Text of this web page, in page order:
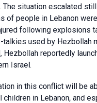
The situation escalated
of people in Lebanon
following explosions
talkies used by Hezbollah
Hezbollah reportedly
Israel.
in this conflict will be
in Lebanon, and